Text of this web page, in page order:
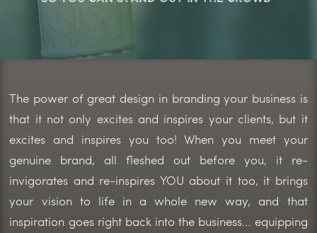
The power of great design in branding your business is
that it not only excites and inspires your clients, but it
excites and inspires you too! When you meet your
genuine brand, all fleshed out before you, it re-
invigorates and re-inspires YOU about it too, it brings
your vision to life in a whole new way, and that
inspiration goes right back into the business… equipping